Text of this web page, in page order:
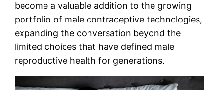
become a valuable addition to the growing
portfolio of male contraceptive technologies,
expanding the conversation beyond the
limited choices that have defined male
reproductive health for generations.